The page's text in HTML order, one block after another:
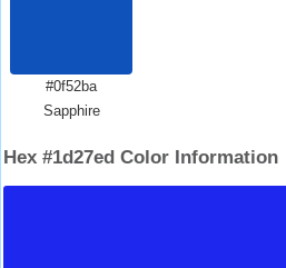
#0f52ba
Sapphire
Hex #1d27ed Color Information